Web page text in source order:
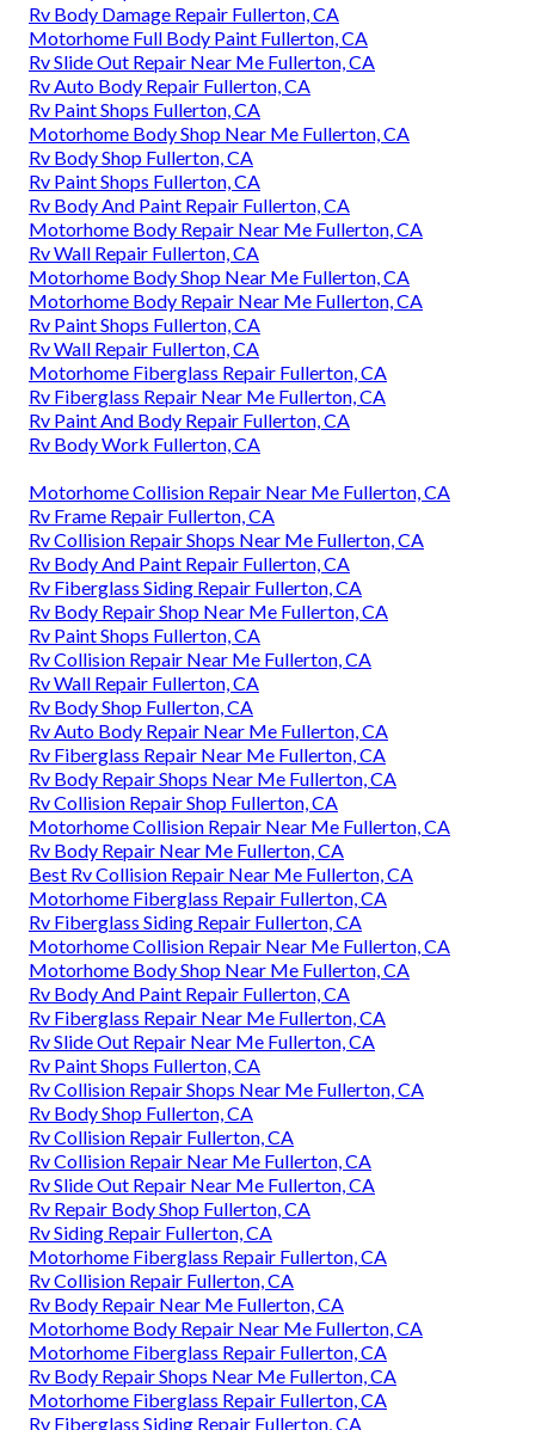
Rv Body Damage Repair Fullerton, CA
Motorhome Full Body Paint Fullerton, CA
Rv Slide Out Repair Near Me Fullerton, CA
Rv Auto Body Repair Fullerton, CA
Rv Paint Shops Fullerton, CA
Motorhome Body Shop Near Me Fullerton, CA
Rv Body Shop Fullerton, CA
Rv Paint Shops Fullerton, CA
Rv Body And Paint Repair Fullerton, CA
Motorhome Body Repair Near Me Fullerton, CA
Rv Wall Repair Fullerton, CA
Motorhome Body Shop Near Me Fullerton, CA
Motorhome Body Repair Near Me Fullerton, CA
Rv Paint Shops Fullerton, CA
Rv Wall Repair Fullerton, CA
Motorhome Fiberglass Repair Fullerton, CA
Rv Fiberglass Repair Near Me Fullerton, CA
Rv Paint And Body Repair Fullerton, CA
Rv Body Work Fullerton, CA
Motorhome Collision Repair Near Me Fullerton, CA
Rv Frame Repair Fullerton, CA
Rv Collision Repair Shops Near Me Fullerton, CA
Rv Body And Paint Repair Fullerton, CA
Rv Fiberglass Siding Repair Fullerton, CA
Rv Body Repair Shop Near Me Fullerton, CA
Rv Paint Shops Fullerton, CA
Rv Collision Repair Near Me Fullerton, CA
Rv Wall Repair Fullerton, CA
Rv Body Shop Fullerton, CA
Rv Auto Body Repair Near Me Fullerton, CA
Rv Fiberglass Repair Near Me Fullerton, CA
Rv Body Repair Shops Near Me Fullerton, CA
Rv Collision Repair Shop Fullerton, CA
Motorhome Collision Repair Near Me Fullerton, CA
Rv Body Repair Near Me Fullerton, CA
Best Rv Collision Repair Near Me Fullerton, CA
Motorhome Fiberglass Repair Fullerton, CA
Rv Fiberglass Siding Repair Fullerton, CA
Motorhome Collision Repair Near Me Fullerton, CA
Motorhome Body Shop Near Me Fullerton, CA
Rv Body And Paint Repair Fullerton, CA
Rv Fiberglass Repair Near Me Fullerton, CA
Rv Slide Out Repair Near Me Fullerton, CA
Rv Paint Shops Fullerton, CA
Rv Collision Repair Shops Near Me Fullerton, CA
Rv Body Shop Fullerton, CA
Rv Collision Repair Fullerton, CA
Rv Collision Repair Near Me Fullerton, CA
Rv Slide Out Repair Near Me Fullerton, CA
Rv Repair Body Shop Fullerton, CA
Rv Siding Repair Fullerton, CA
Motorhome Fiberglass Repair Fullerton, CA
Rv Collision Repair Fullerton, CA
Rv Body Repair Near Me Fullerton, CA
Motorhome Body Repair Near Me Fullerton, CA
Motorhome Fiberglass Repair Fullerton, CA
Rv Body Repair Shops Near Me Fullerton, CA
Motorhome Fiberglass Repair Fullerton, CA
Rv Fiberglass Siding Repair Fullerton, CA